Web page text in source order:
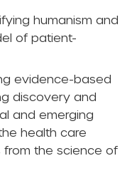
humanism and
of patient-
evidence-based
discovery and
and emerging
health care
the science of